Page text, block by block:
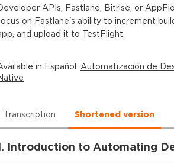
APIs, Fastlane, Bitrise, or
on Fastlane's ability to increment
and upload it to TestFlight.
in Español: Automatización de
Transcription Shortened version
Introduction to Automating